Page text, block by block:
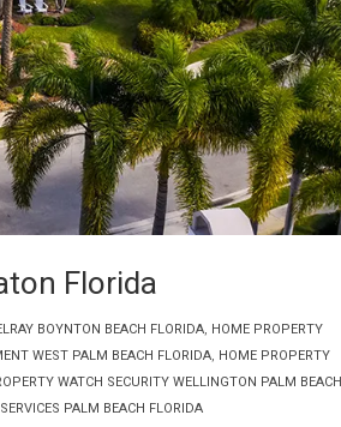
BOYNTON BEACH FLORIDA, HOME PROPERTY
WEST PALM BEACH FLORIDA, HOME PROPERTY
WATCH SECURITY WELLINGTON PALM BEACH
PALM BEACH FLORIDA
Florida